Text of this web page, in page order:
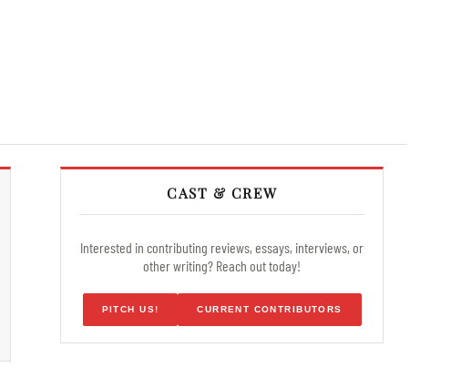
CAST & CREW
Interested in contributing reviews, essays, interviews, or
other writing? Reach out today!
PITCH US! CURRENT CONTRIBUTORS